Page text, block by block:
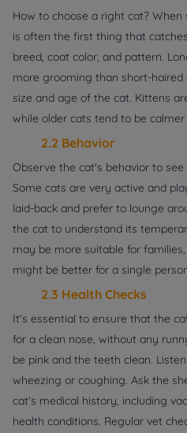
How to choose a right cat?
is often the first thing that
breed, coat color, and pattern.
more grooming than short-haired
size and age of the cat. Kittens
while older cats tend to be
2.2 Behavior
Observe the cat's behavior to
Some cats are very active and
laid-back and prefer to lounge
the cat to understand its
may be more suitable for
might be better for a single
2.3 Health Checks
It's essential to ensure that the
for a clean nose, without any
be pink and the teeth clean.
wheezing or coughing. Ask the
cat's medical history, including
health conditions. Regular vet